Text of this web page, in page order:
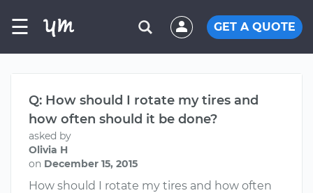
☰ GET A QUOTE
Q: How should I rotate my tires and
how often should it be done?
asked by
Olivia H
on December 15, 2015
How should I rotate my tires and how often